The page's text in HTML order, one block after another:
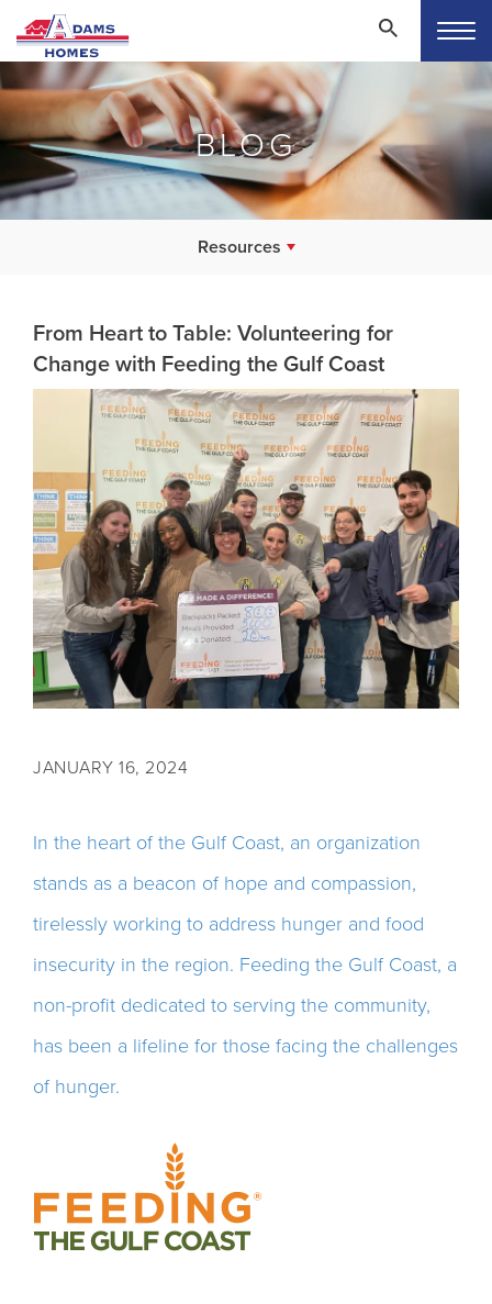
BLOG
Resources
From Heart to Table: Volunteering for
Change with Feeding the Gulf Coast
JANUARY 16, 2024
In the heart of the Gulf Coast, an organization
stands as a beacon of hope and compassion,
tirelessly working to address hunger and food
insecurity in the region. Feeding the Gulf Coast, a
non-profit dedicated to serving the community,
has been a lifeline for those facing the challenges
of hunger.